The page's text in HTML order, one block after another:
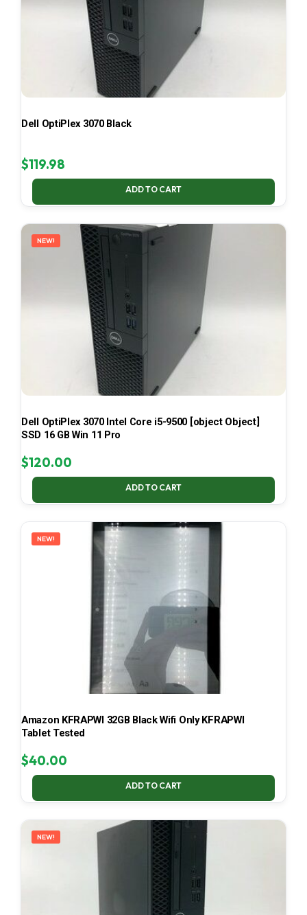
Dell OptiPlex 3070 Black
$119.98
ADD TO CART
NEW!
Dell OptiPlex 3070 Intel Core i5-9500 [object Object]
SSD 16 GB Win 11 Pro
$120.00
ADD TO CART
NEW!
Amazon KFRAPWI 32GB Black Wifi Only KFRAPWI
Tablet Tested
$40.00
ADD TO CART
NEW!